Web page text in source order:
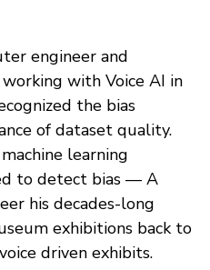
engineer and
with Voice AI in
the bias
of dataset quality.
learning
to detect bias — A
his decades-long
exhibitions back to
driven exhibits.